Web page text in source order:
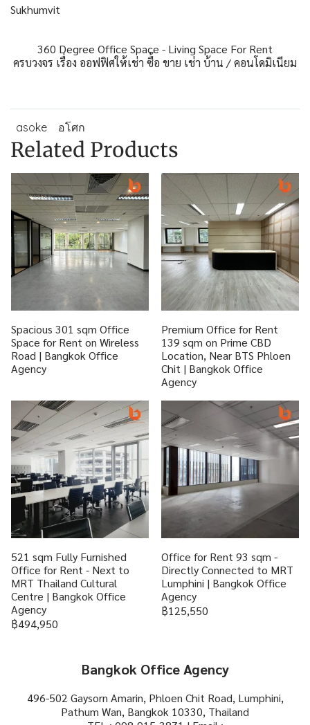
Sukhumvit
360 Degree Office Space - Living Space For Rent
ครบวงจร เรื่อง ออฟฟิศให้เช่า ซื้อ ขาย เช่า บ้าน / คอนโดมิเนียม
asoke อโศก
Related Products
Spacious 301 sqm Office
Space for Rent on Wireless
Road | Bangkok Office
Agency
Premium Office for Rent
139 sqm on Prime CBD
Location, Near BTS Phloen
Chit | Bangkok Office
Agency
521 sqm Fully Furnished
Office for Rent - Next to
MRT Thailand Cultural
Centre | Bangkok Office
Agency
฿494,950
Office for Rent 93 sqm -
Directly Connected to MRT
Lumphini | Bangkok Office
Agency
฿125,550
Bangkok Office Agency
496-502 Gaysorn Amarin, Phloen Chit Road, Lumphini,
Pathum Wan, Bangkok 10330, Thailand